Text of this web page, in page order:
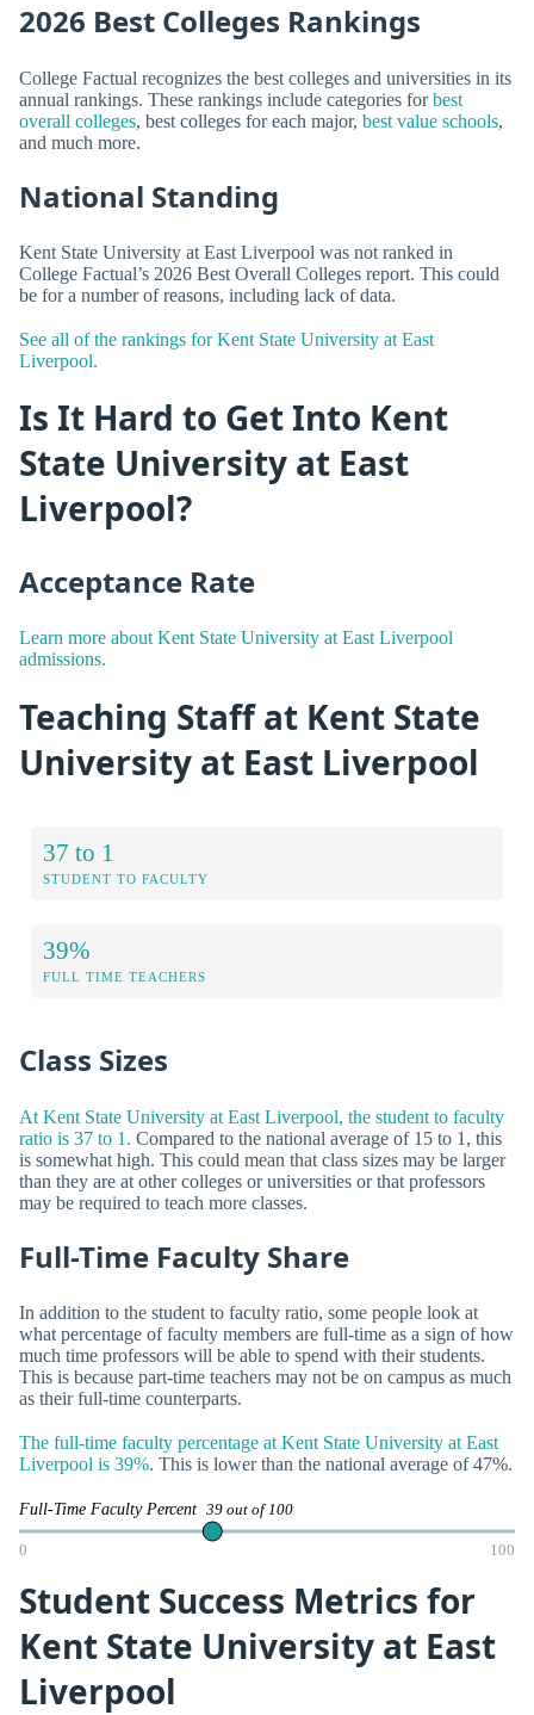
2026 Best Colleges Rankings
College Factual recognizes the best colleges and universities in its
annual rankings. These rankings include categories forbest
overall colleges, best colleges for each major, best value schools,
and much more.
National Standing
Kent State University at East Liverpool was not ranked in
College Factual’s 2026 Best Overall Colleges report. This could
be for a number of reasons, including lack of data.
See all of the rankings for Kent State University at East
Liverpool.
Is It Hard to Get Into Kent
State University at East
Liverpool?
Acceptance Rate
Learn more about Kent State University at East Liverpool
admissions.
Teaching Staff at Kent State
University at East Liverpool
37 to 1
STUDENT TO FACULTY
39%
FULL TIME TEACHERS
Class Sizes
At Kent State University at East Liverpool, the student to faculty
ratio is 37 to 1. Compared to the national average of 15 to 1, this
is somewhat high. This could mean that class sizes may be larger
than they are at other colleges or universities or that professors
may be required to teach more classes.
Full-Time Faculty Share
In addition to the student to faculty ratio, some people look at
what percentage of faculty members are full-time as a sign of how
much time professors will be able to spend with their students.
This is because part-time teachers may not be on campus as much
as their full-time counterparts.
The full-time faculty percentage at Kent State University at East
Liverpool is 39%. This is lower than the national average of 47%.
Full-Time Faculty Percent 39 out of 100
0 100
Student Success Metrics for
Kent State University at East
Liverpool